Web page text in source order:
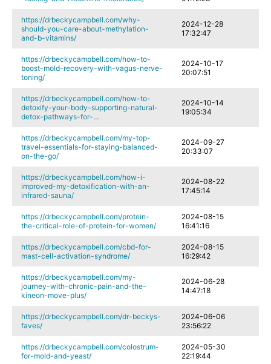
https://drbeckycampbell.com/why-
should-you-care-about-methylation-
and-b-vitamins/
2024-12-28
17:32:47
https://drbeckycampbell.com/how-to-
boost-mold-recovery-with-vagus-nerve-
toning/
2024-10-17
20:07:51
https://drbeckycampbell.com/how-to-
detoxify-your-body-supporting-natural-
detox-pathways-for-...
2024-10-14
19:05:34
https://drbeckycampbell.com/my-top-
travel-essentials-for-staying-balanced-
on-the-go/
2024-09-27
20:33:07
https://drbeckycampbell.com/how-i-
improved-my-detoxification-with-an-
infrared-sauna/
2024-08-22
17:45:14
https://drbeckycampbell.com/protein-
the-critical-role-of-protein-for-women/
2024-08-15
16:41:16
https://drbeckycampbell.com/cbd-for-
mast-cell-activation-syndrome/
2024-08-15
16:29:42
https://drbeckycampbell.com/my-
journey-with-chronic-pain-and-the-
kineon-move-plus/
2024-06-28
14:47:18
https://drbeckycampbell.com/dr-beckys-
faves/
2024-06-06
23:56:22
https://drbeckycampbell.com/colostrum-
for-mold-and-yeast/
2024-05-30
22:19:44